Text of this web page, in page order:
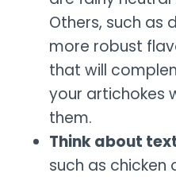
Others, such as
more robust
that will
your artichokes
them.
Think about
such as chicken